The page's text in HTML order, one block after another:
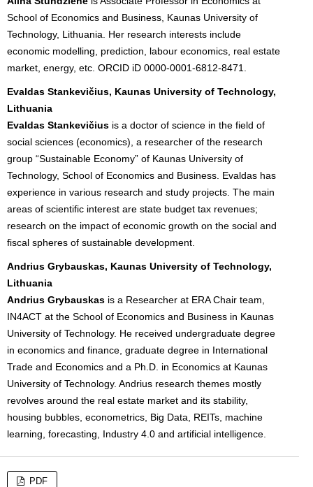
School of Economics and Business, Kaunas University of
Technology, Lithuania. Her research interests include
economic modelling, prediction, labour economics, real estate
market, energy, etc. ORCID iD 0000-0001-6812-8471.
Evaldas Stankevičius, Kaunas University of Technology,
Lithuania
Evaldas Stankevičius is a doctor of science in the field of
social sciences (economics), a researcher of the research
group “Sustainable Economy” of Kaunas University of
Technology, School of Economics and Business. Evaldas has
experience in various research and study projects. The main
areas of scientific interest are state budget tax revenues;
research on the impact of economic growth on the social and
fiscal spheres of sustainable development.
Andrius Grybauskas, Kaunas University of Technology,
Lithuania
Andrius Grybauskas is a Researcher at ERA Chair team,
IN4ACT at the School of Economics and Business in Kaunas
University of Technology. He received undergraduate degree
in economics and finance, graduate degree in International
Trade and Economics and a Ph.D. in Economics at Kaunas
University of Technology. Andrius research themes mostly
revolves around the real estate market and its stability,
housing bubbles, econometrics, Big Data, REITs, machine
learning, forecasting, Industry 4.0 and artificial intelligence.
PDF